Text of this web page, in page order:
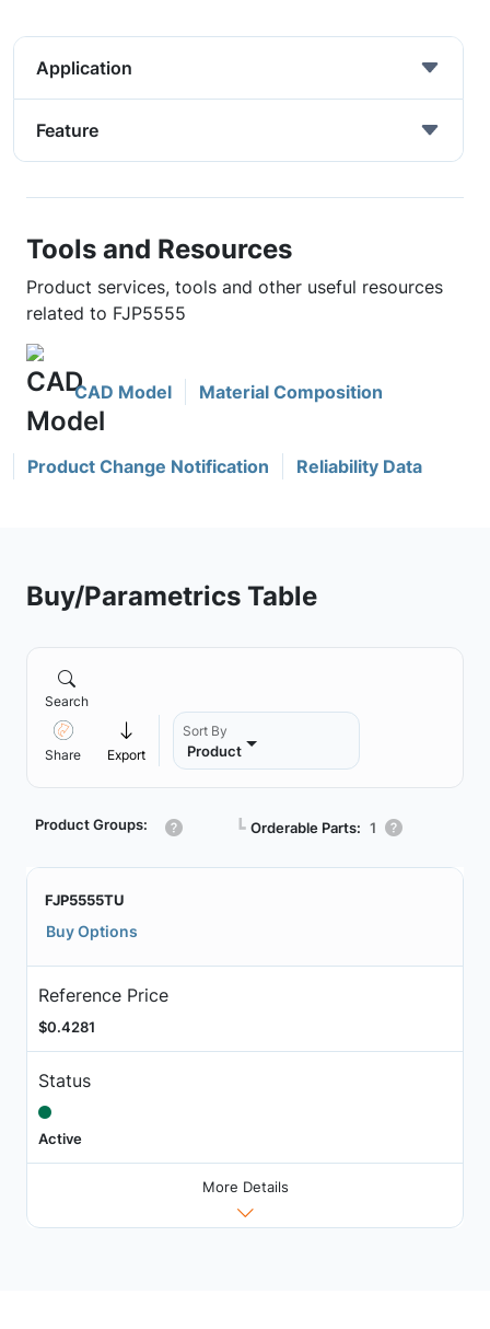
Application
Feature
Tools and Resources
Product services, tools and other useful resources
related to FJP5555
CAD Model Material Composition
Product Change Notification Reliability Data
Buy/Parametrics Table
Search
Share Export
Sort By
Product
Product Groups: ┗ Orderable Parts: 1
FJP5555TU
Buy Options
Reference Price
$0.4281
Status
Active
More Details